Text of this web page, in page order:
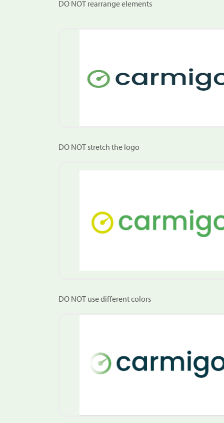
DO NOT rearrange elements
DO NOT stretch the logo
DO NOT use different colors